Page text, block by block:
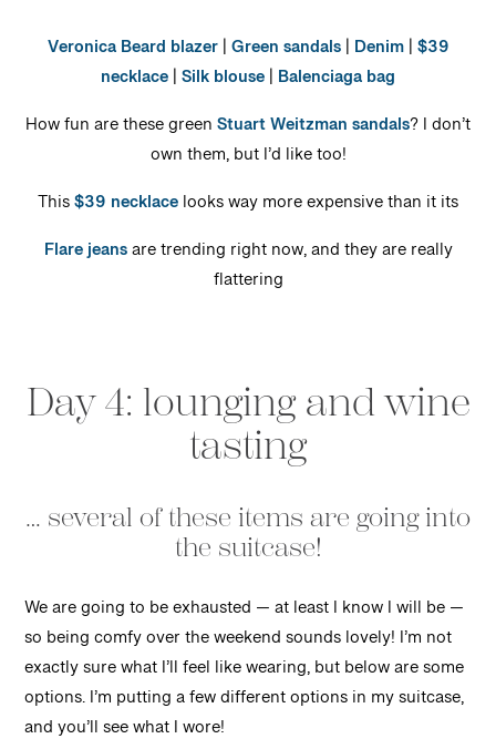
Veronica Beard blazer|Green sandals| Denim|$39
necklace|Silk blouse| Balenciaga bag
How fun are these greenStuart Weitzman sandals? I don’t
own them, but I’d like too!
This$39 necklacelooks way more expensive than it its
Flare jeansare trending right now, and they are really
flattering
Day 4: lounging and wine
tasting
… several of these items are going into
the suitcase!
We are going to be exhausted — at least I know I will be —
so being comfy over the weekend sounds lovely! I’m not
exactly sure what I’ll feel like wearing, but below are some
options. I’m putting a few different options in my suitcase,
and you’ll see what I wore!